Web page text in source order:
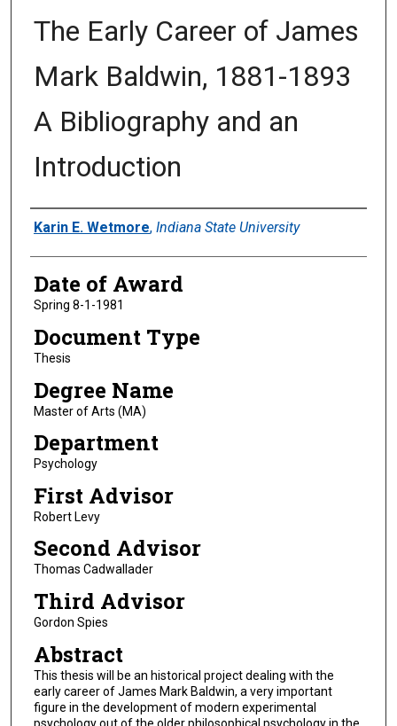
The Early Career of James
Mark Baldwin, 1881-1893
A Bibliography and an
Introduction
Author
Karin E. Wetmore, Indiana State University
Date of Award
Spring 8-1-1981
Document Type
Thesis
Degree Name
Master of Arts (MA)
Department
Psychology
First Advisor
Robert Levy
Second Advisor
Thomas Cadwallader
Third Advisor
Gordon Spies
Abstract
This thesis will be an historical project dealing with the
early career of James Mark Baldwin, a very important
figure in the development of modern experimental
psychology out of the older philosophical psychology in the